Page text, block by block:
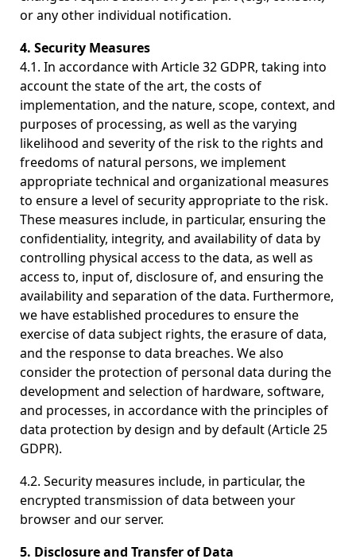
or any other individual notification.
4. Security Measures
4.1. In accordance with Article 32 GDPR, taking into
account the state of the art, the costs of
implementation, and the nature, scope, context, and
purposes of processing, as well as the varying
likelihood and severity of the risk to the rights and
freedoms of natural persons, we implement
appropriate technical and organizational measures
to ensure a level of security appropriate to the risk.
These measures include, in particular, ensuring the
confidentiality, integrity, and availability of data by
controlling physical access to the data, as well as
access to, input of, disclosure of, and ensuring the
availability and separation of the data. Furthermore,
we have established procedures to ensure the
exercise of data subject rights, the erasure of data,
and the response to data breaches. We also
consider the protection of personal data during the
development and selection of hardware, software,
and processes, in accordance with the principles of
data protection by design and by default (Article 25
GDPR).
4.2. Security measures include, in particular, the
encrypted transmission of data between your
browser and our server.
5. Disclosure and Transfer of Data